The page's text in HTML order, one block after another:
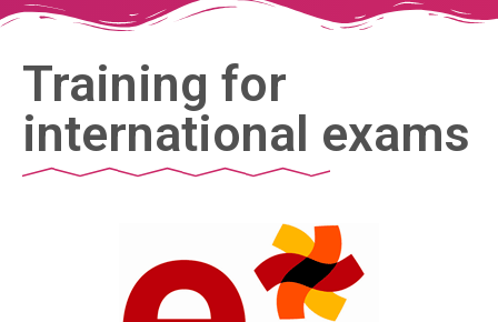
Training for
international exams